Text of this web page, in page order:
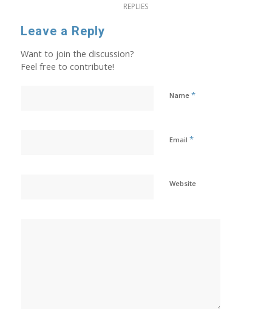
REPLIES
Leave a Reply
Want to join the discussion?
Feel free to contribute!
Name *
Email *
Website